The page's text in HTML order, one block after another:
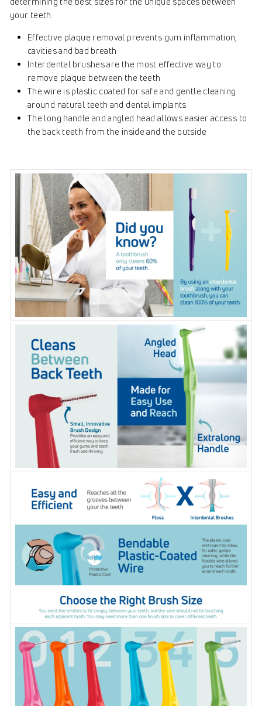
your teeth.
Effective plaque removal prevents gum inflammation,
cavities and bad breath
Interdental brushes are the most effective way to
remove plaque between the teeth
The wire is plastic coated for safe and gentle cleaning
around natural teeth and dental implants
The long handle and angled head allows easier access to
the back teeth from the inside and the outside